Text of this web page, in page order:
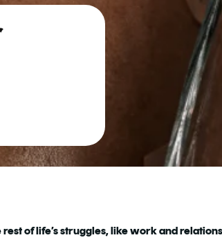
of life’s struggles, like work and